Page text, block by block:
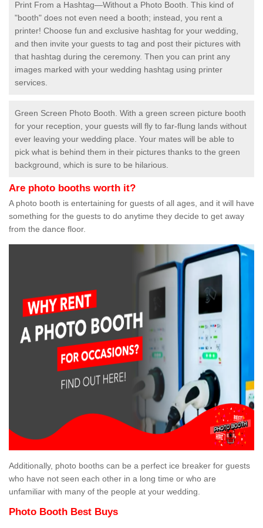
Print From a Hashtag—Without a Photo Booth. This kind of
"booth" does not even need a booth; instead, you rent a
printer! Choose fun and exclusive hashtag for your wedding,
and then invite your guests to tag and post their pictures with
that hashtag during the ceremony. Then you can print any
images marked with your wedding hashtag using printer
services.
Green Screen Photo Booth. With a green screen picture booth
for your reception, your guests will fly to far-flung lands without
ever leaving your wedding place. Your mates will be able to
pick what is behind them in their pictures thanks to the green
background, which is sure to be hilarious.
Are photo booths worth it?
A photo booth is entertaining for guests of all ages, and it will have
something for the guests to do anytime they decide to get away
from the dance floor.
Additionally, photo booths can be a perfect ice breaker for guests
who have not seen each other in a long time or who are
unfamiliar with many of the people at your wedding.
Photo Booth Best Buys